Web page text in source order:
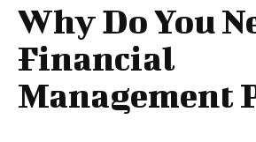
Why Do You
Financial
Management